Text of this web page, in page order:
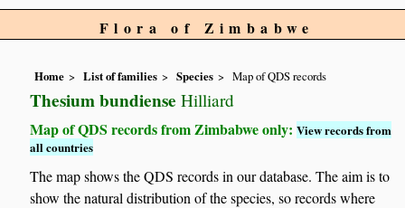
Flora of Zimbabwe
Home List of families Species Map of QDS records
Thesium bundiense Hilliard
Map of QDS records from Zimbabwe only:View records from
all countries
The map shows the QDS records in our database. The aim is to
show the natural distribution of the species, so records where